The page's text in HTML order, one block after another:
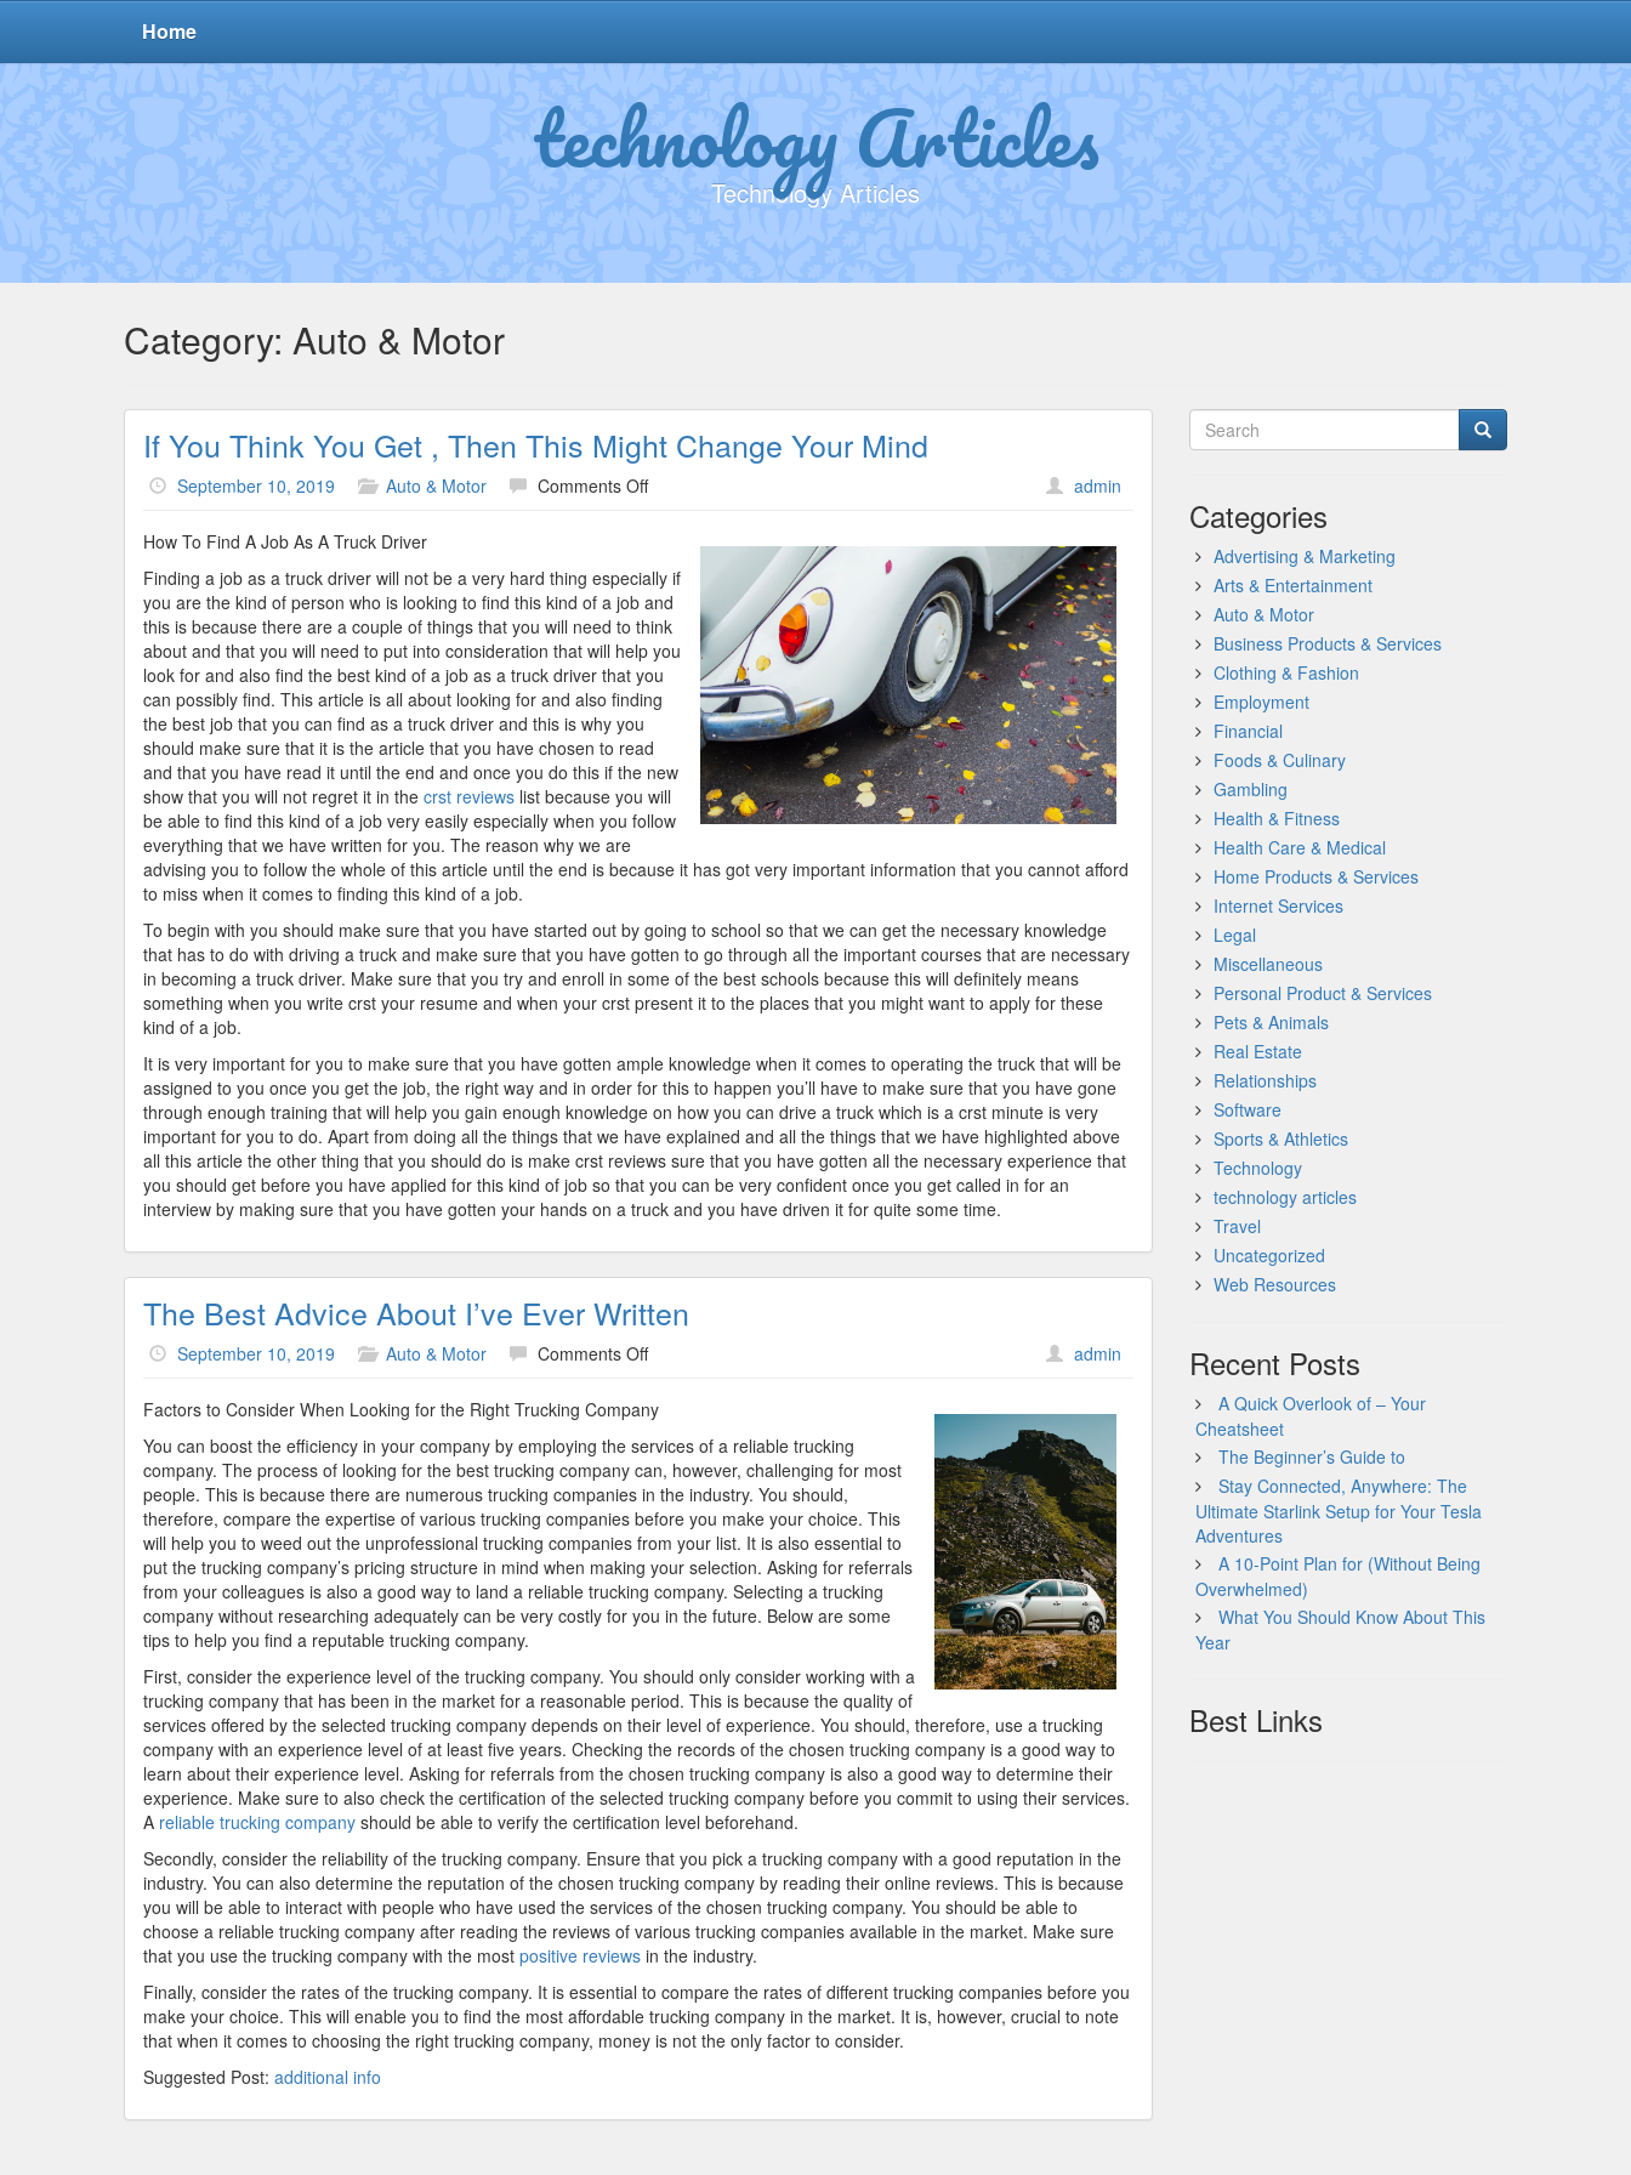
Home
technology Articles
Technology Articles
Category: Auto & Motor
If You Think You Get , Then This Might Change Your Mind
September 10, 2019 Auto & Motor Comments Offon
You
Get
,
Then
This
Might
Change
Your
Mind
admin
How To Find A Job As A Truck Driver
Finding a job as a truck driver will not be a very hard thing especially if
you are the kind of person who is looking to find this kind of a job and
this is because there are a couple of things that you will need to think
about and that you will need to put into consideration that will help you
look for and also find the best kind of a job as a truck driver that you
can possibly find. This article is all about looking for and also finding
the best job that you can find as a truck driver and this is why you
should make sure that it is the article that you have chosen to read
and that you have read it until the end and once you do this if the new
show that you will not regret it in the crst reviews list because you will
be able to find this kind of a job very easily especially when you follow
everything that we have written for you. The reason why we are
advising you to follow the whole of this article until the end is because it has got very important information that you cannot afford
to miss when it comes to finding this kind of a job.
To begin with you should make sure that you have started out by going to school so that we can get the necessary knowledge
that has to do with driving a truck and make sure that you have gotten to go through all the important courses that are necessary
in becoming a truck driver. Make sure that you try and enroll in some of the best schools because this will definitely means
something when you write crst your resume and when your crst present it to the places that you might want to apply for these
kind of a job.
It is very important for you to make sure that you have gotten ample knowledge when it comes to operating the truck that will be
assigned to you once you get the job, the right way and in order for this to happen you’ll have to make sure that you have gone
through enough training that will help you gain enough knowledge on how you can drive a truck which is a crst minute is very
important for you to do. Apart from doing all the things that we have explained and all the things that we have highlighted above
all this article the other thing that you should do is make crst reviews sure that you have gotten all the necessary experience that
you should get before you have applied for this kind of job so that you can be very confident once you get called in for an
interview by making sure that you have gotten your hands on a truck and you have driven it for quite some time.
The Best Advice About I’ve Ever Written
September 10, 2019 Auto & Motor Comments Offon
Best
Advice
About
I’ve
Ever
Written
admin
Factors to Consider When Looking for the Right Trucking Company
You can boost the efficiency in your company by employing the services of a reliable trucking
company. The process of looking for the best trucking company can, however, challenging for most
people. This is because there are numerous trucking companies in the industry. You should,
therefore, compare the expertise of various trucking companies before you make your choice. This
will help you to weed out the unprofessional trucking companies from your list. It is also essential to
put the trucking company’s pricing structure in mind when making your selection. Asking for referrals
from your colleagues is also a good way to land a reliable trucking company. Selecting a trucking
company without researching adequately can be very costly for you in the future. Below are some
tips to help you find a reputable trucking company.
First, consider the experience level of the trucking company. You should only consider working with a
trucking company that has been in the market for a reasonable period. This is because the quality of
services offered by the selected trucking company depends on their level of experience. You should, therefore, use a trucking
company with an experience level of at least five years. Checking the records of the chosen trucking company is a good way to
learn about their experience level. Asking for referrals from the chosen trucking company is also a good way to determine their
experience. Make sure to also check the certification of the selected trucking company before you commit to using their services.
A reliable trucking company should be able to verify the certification level beforehand.
Secondly, consider the reliability of the trucking company. Ensure that you pick a trucking company with a good reputation in the
industry. You can also determine the reputation of the chosen trucking company by reading their online reviews. This is because
you will be able to interact with people who have used the services of the chosen trucking company. You should be able to
choose a reliable trucking company after reading the reviews of various trucking companies available in the market. Make sure
that you use the trucking company with the most positive reviews in the industry.
Finally, consider the rates of the trucking company. It is essential to compare the rates of different trucking companies before you
make your choice. This will enable you to find the most affordable trucking company in the market. It is, however, crucial to note
that when it comes to choosing the right trucking company, money is not the only factor to consider.
Suggested Post: additional info
Categories
Advertising & Marketing
Arts & Entertainment
Auto & Motor
Business Products & Services
Clothing & Fashion
Employment
Financial
Foods & Culinary
Gambling
Health & Fitness
Health Care & Medical
Home Products & Services
Internet Services
Legal
Miscellaneous
Personal Product & Services
Pets & Animals
Real Estate
Relationships
Software
Sports & Athletics
Technology
technology articles
Travel
Uncategorized
Web Resources
Recent Posts
A Quick Overlook of – Your
Cheatsheet
The Beginner’s Guide to
Stay Connected, Anywhere: The
Ultimate Starlink Setup for Your Tesla
Adventures
A 10-Point Plan for (Without Being
Overwhelmed)
What You Should Know About This
Year
Best Links